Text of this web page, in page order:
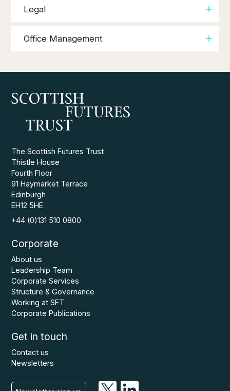
Legal
Office Management
The Scottish Futures Trust
Thistle House
Fourth Floor
91 Haymarket Terrace
Edinburgh
EH12 5HE
+44 (0)131 510 0800
Corporate
About us
Leadership Team
Corporate Services
Structure & Governance
Working at SFT
Corporate Publications
Get in touch
Contact us
Newsletters